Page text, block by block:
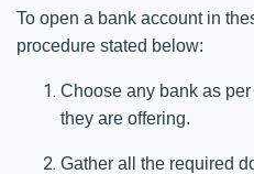
To open a bank account in
procedure stated below:
Choose any bank as
they are offering.
Gather all the required